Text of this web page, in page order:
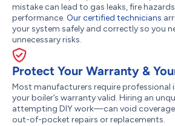
mistake can lead to gas leaks, fire
performance. Our certified technicians
your system safely and correctly so you
unnecessary risks.
Protect Your Warranty &
Most manufacturers require professional
your boiler’s warranty valid. Hiring an
attempting DIY work—can void
out-of-pocket repairs or replacements.